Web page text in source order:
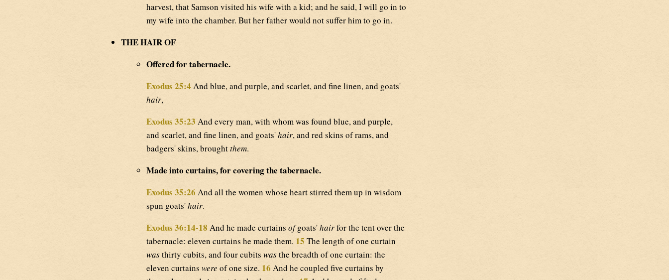
harvest, that Samson visited his wife with a kid; and he said, I will go in to
my wife into the chamber. But her father would not suffer him to go in.
THE HAIR OF
Offered for tabernacle.
Exodus 25:4 And blue, and purple, and scarlet, and fine linen, and goats'
hair,
Exodus 35:23 And every man, with whom was found blue, and purple,
and scarlet, and fine linen, and goats'hair, and red skins of rams, and
badgers' skins, broughtthem.
Made into curtains, for covering the tabernacle.
Exodus 35:26 And all the women whose heart stirred them up in wisdom
spun goats'hair.
Exodus 36:14-18 And he made curtains ofgoats'hairfor the tent over the
tabernacle: eleven curtains he made them. 15 The length of one curtain
wasthirty cubits, and four cubits wasthe breadth of one curtain: the
eleven curtains were of one size. 16 And he coupled five curtains by